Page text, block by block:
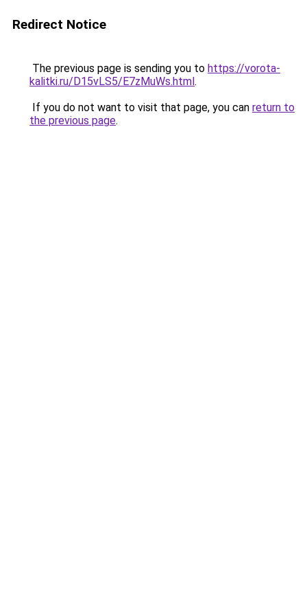
Redirect Notice
The previous page is sending you to https://vorota-
kalitki.ru/D15vLS5/E7zMuWs.html.
If you do not want to visit that page, you can return to
the previous page.